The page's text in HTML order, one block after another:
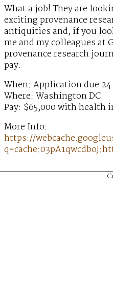
What a job! They are
exciting provenance
antiquities and, if you
me and my colleagues at
provenance research
pay.
When: Application due 24
Where: Washington DC
Pay: $65,000 with health
More Info:
https://